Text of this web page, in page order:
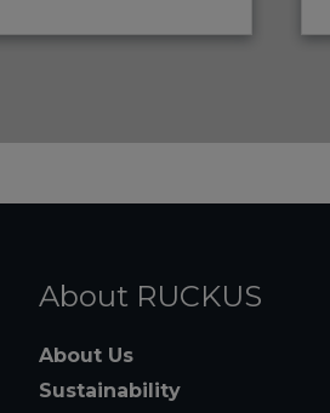
About RUCKUS
About Us
Sustainability